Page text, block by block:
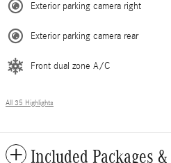
Exterior parking camera right
Exterior parking camera rear
Front dual zone A/C
All 35 Highlights
Included Packages